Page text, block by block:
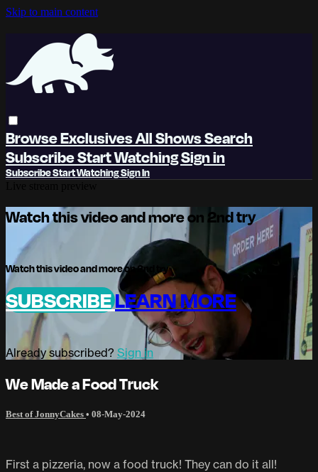
Skip to main content
BrowseExclusivesAll ShowsSearch
SubscribeStart WatchingSign in
SubscribeStart WatchingSign In
Watch this video and more on 2nd try
Watch this video and more on 2nd try
SUBSCRIBELEARN MORE
Already subscribed? Sign in
We Made a Food Truck
Best of JonnyCakes • 08-May-2024
First a pizzeria, now a food truck! They can do it all!